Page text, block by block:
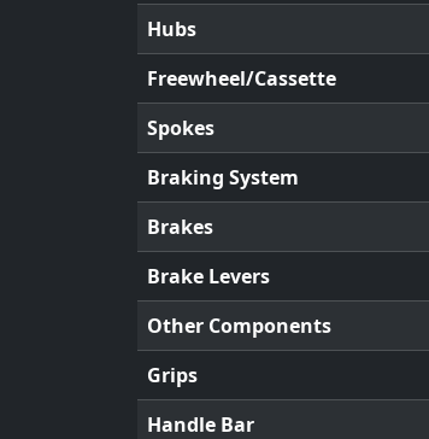
Hubs
Freewheel/Cassette
Spokes
Braking System
Brakes
Brake Levers
Other Components
Grips
Handle Bar